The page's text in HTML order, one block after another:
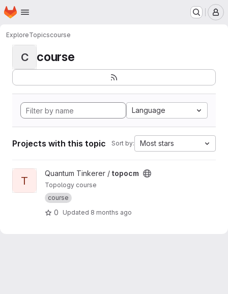
Skip to main content
Homepage
ExploreTopicscourse
C course
Language
Projects with this topic Sort by: Most stars
View topocm project
T
Quantum Tinkerer / topocm
Topology course
course
0 Updated 8 months ago